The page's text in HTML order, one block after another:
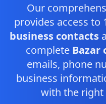
Our
provides access to
business contacts
complete Bazar
emails, phone
business
with the right